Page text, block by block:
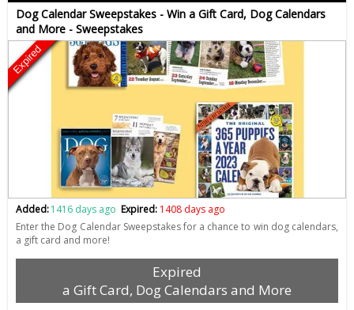
Dog Calendar Sweepstakes - Win a Gift Card, Dog Calendars
and More - Sweepstakes
Expired
Added:1416 days ago Expired: 1408 days ago
Enter the Dog Calendar Sweepstakes for a chance to win dog calendars,
a gift card and more!
Expired
a Gift Card, Dog Calendars and More